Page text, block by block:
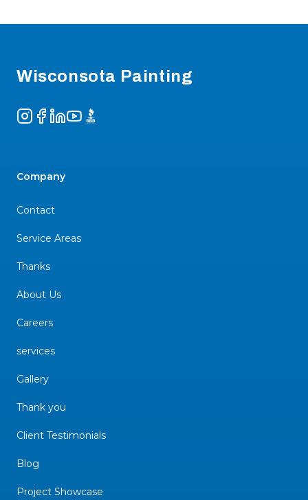
Wisconsota Painting
Instagram
Facebook
LinkedIn
YouTube
BBB
Company
Contact
Service Areas
Thanks
About Us
Careers
services
Gallery
Thank you
Client Testimonials
Blog
Project Showcase